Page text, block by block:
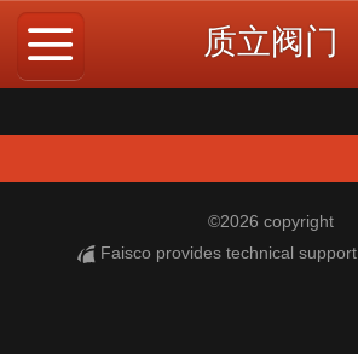
质立阀门
©2026 copyright
Faisco provides technical support